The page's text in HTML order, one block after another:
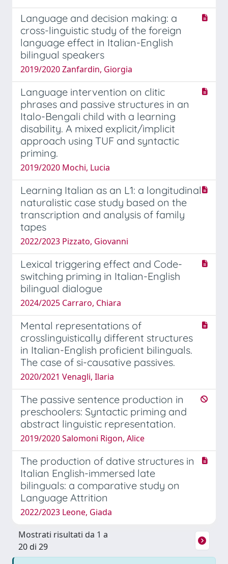
Language and decision making: a
cross-linguistic study of the foreign
language effect in Italian-English
bilingual speakers
2019/2020 Zanfardin, Giorgia
Language intervention on clitic
phrases and passive structures in an
Italo-Bengali child with a learning
disability. A mixed explicit/implicit
approach using TUF and syntactic
priming.
2019/2020 Mochi, Lucia
Learning Italian as an L1: a longitudinal
naturalistic case study based on the
transcription and analysis of family
tapes
2022/2023 Pizzato, Giovanni
Lexical triggering effect and Code-
switching priming in Italian-English
bilingual dialogue
2024/2025 Carraro, Chiara
Mental representations of
crosslinguistically different structures
in Italian-English proficient bilinguals.
The case of si-causative passives.
2020/2021 Venagli, Ilaria
The passive sentence production in
preschoolers: Syntactic priming and
abstract linguistic representation.
2019/2020 Salomoni Rigon, Alice
The production of dative structures in
Italian English-immersed late
bilinguals: a comparative study on
Language Attrition
2022/2023 Leone, Giada
Mostrati risultati da 1 a
20 di 29